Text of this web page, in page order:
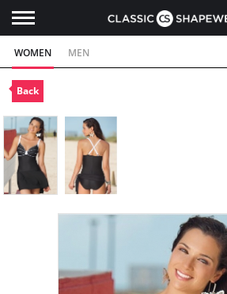
WOMEN MEN
Back